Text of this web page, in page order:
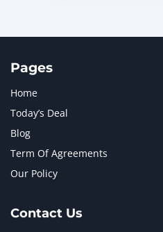
Pages
Home
Today’s Deal
Blog
Term Of Agreements
Our Policy
Contact Us